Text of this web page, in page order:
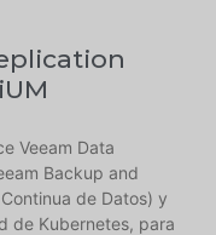
Veeam Data
Backup and
de Datos) y
de Kubernetes, para